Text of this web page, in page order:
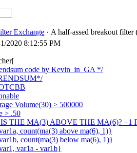
Exchange · A half-assed breakout filter
2020 8:12:55 PM
code by Kevin_in_GA */
Volume(30) > 500000
> .50
THE MA(3) ABOVE THE MA(6)? +1
count(ma(3) above ma(6), 1)}
count(ma(3) below ma(6), 1)}
var1a - var1b}